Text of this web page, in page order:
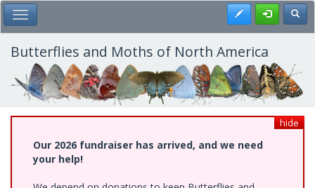
Skip
to
main
content
Toggle Main Menu Register
Butterflies and Moths of North America
hide
Our 2026 fundraiser has arrived, and we need
your help!